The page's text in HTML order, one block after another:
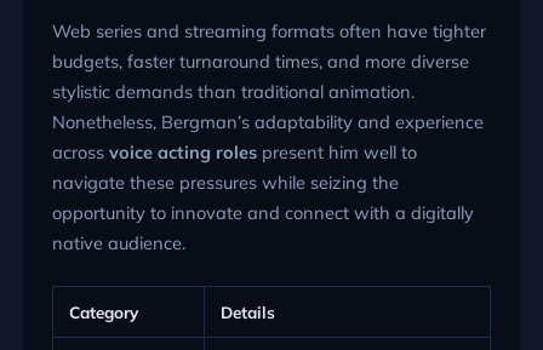
Web series and streaming formats often have tighter
budgets, faster turnaround times, and more diverse
stylistic demands than traditional animation.
Nonetheless, Bergman’s adaptability and experience
across voice acting rolespresent him well to
navigate these pressures while seizing the
opportunity to innovate and connect with a digitally
native audience.
Category Details